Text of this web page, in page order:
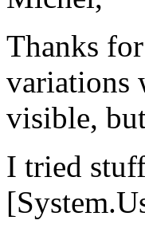
Thanks
variations
visible,
I tried